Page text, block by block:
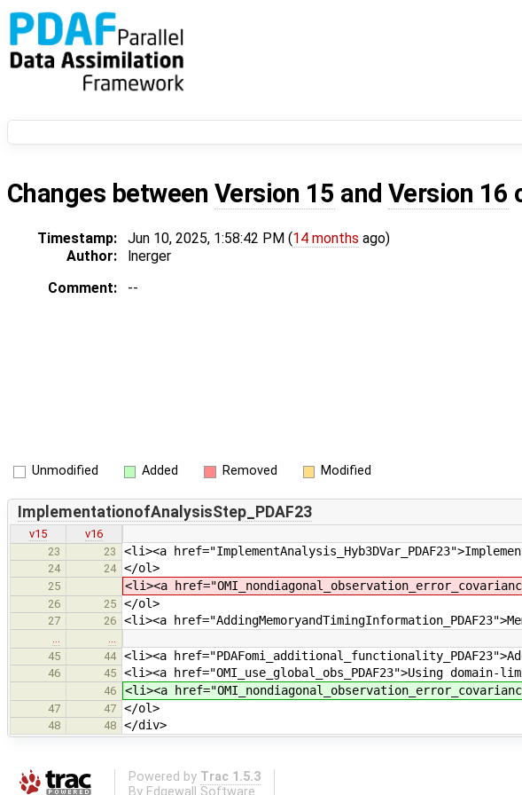
Changes between Version 15 and Version 16
Timestamp: Jun 10, 2025, 1:58:42 PM (14 months ago)
Author:
lnerger
Comment:
--
Unmodified Added Removed Modified
ImplementationofAnalysisStep_PDAF23
v15
v16
23
23 <li><a
24 24 </ol>
25 <li><a
26 25 </ol>
27 26 <li><a
…
…
45
44 <li><a
46 45 <li><a href="OMI_use_global_obs_PDAF23">Using
46 <li><a
47 47 </ol>
48 48 </div>
Powered by Trac 1.5.3
By Edgewall Software